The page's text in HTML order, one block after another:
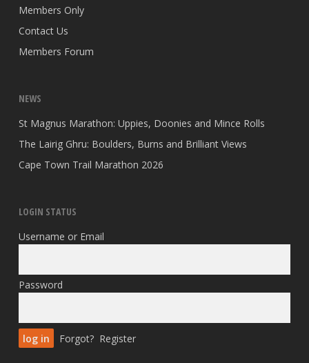
Members Only
Contact Us
Members Forum
NEWS
St Magnus Marathon: Uppies, Doonies and Mince Rolls
The Lairig Ghru: Boulders, Burns and Brilliant Views
Cape Town Trail Marathon 2026
LOGIN STATUS
Username or Email
Password
Forgot? Register